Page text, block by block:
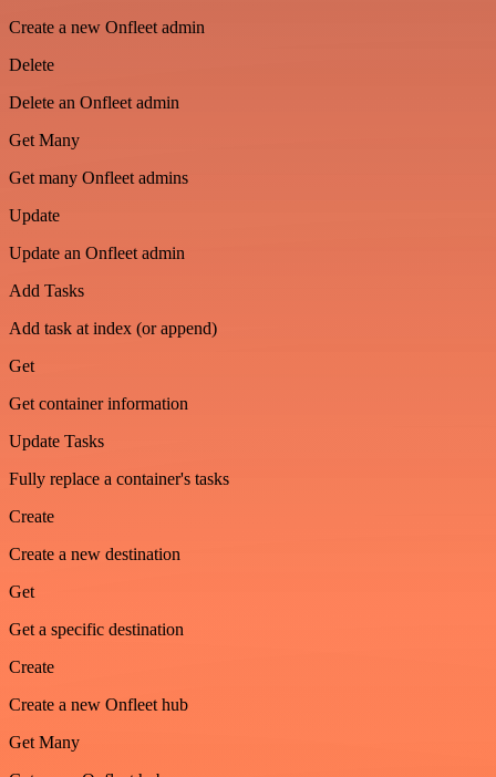
Create a new Onfleet admin
Delete
Delete an Onfleet admin
Get Many
Get many Onfleet admins
Update
Update an Onfleet admin
Add Tasks
Add task at index (or append)
Get
Get container information
Update Tasks
Fully replace a container's tasks
Create
Create a new destination
Get
Get a specific destination
Create
Create a new Onfleet hub
Get Many